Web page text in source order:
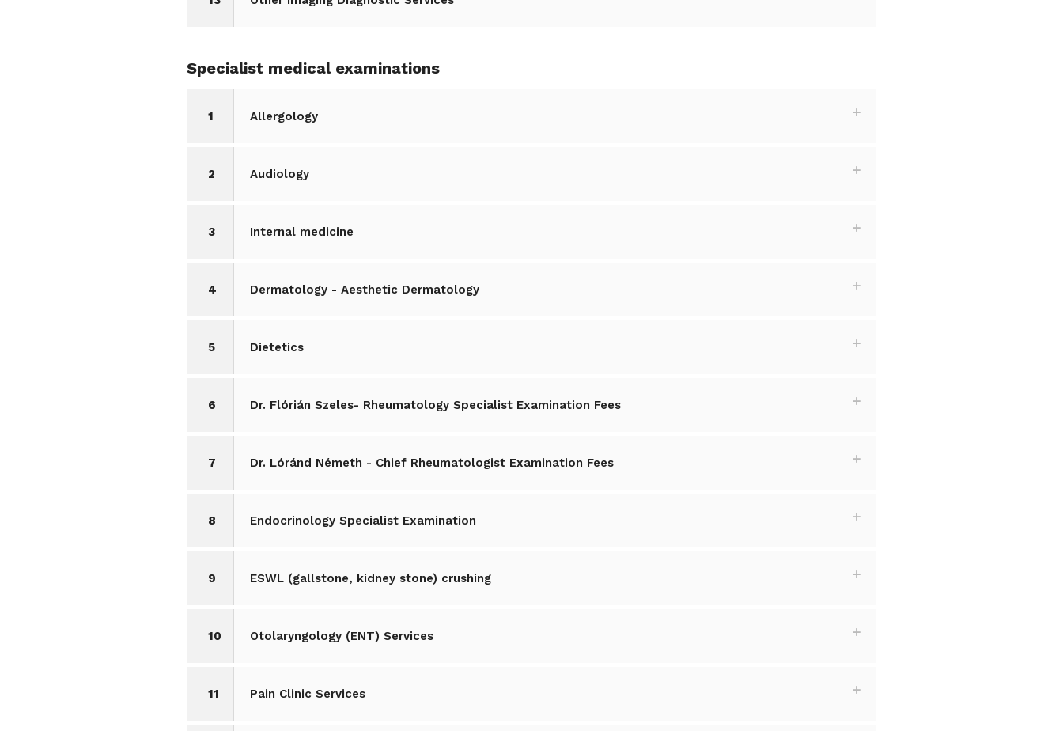
Specialist medical examinations
1 Allergology
2 Audiology
3 Internal medicine
4 Dermatology - Aesthetic Dermatology
5 Dietetics
6 Dr. Flórián Szeles- Rheumatology Specialist Examination Fees
7 Dr. Lóránd Németh - Chief Rheumatologist Examination Fees
8 Endocrinology Specialist Examination
9 ESWL (gallstone, kidney stone) crushing
10 Otolaryngology (ENT) Services
11 Pain Clinic Services